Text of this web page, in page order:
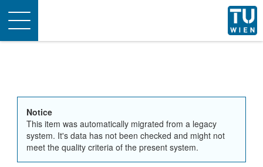
Toggle
navigation
Notice
This item was automatically migrated from a legacy
system. It's data has not been checked and might not
meet the quality criteria of the present system.